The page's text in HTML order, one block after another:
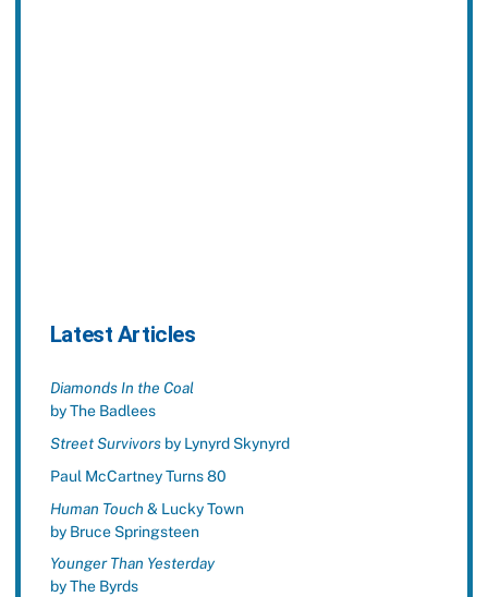
Latest Articles
Diamonds In the Coal
by The Badlees
Street Survivorsby Lynyrd Skynyrd
Paul McCartney Turns 80
Human Touch& Lucky Town
by Bruce Springsteen
Younger Than Yesterday
by The Byrds